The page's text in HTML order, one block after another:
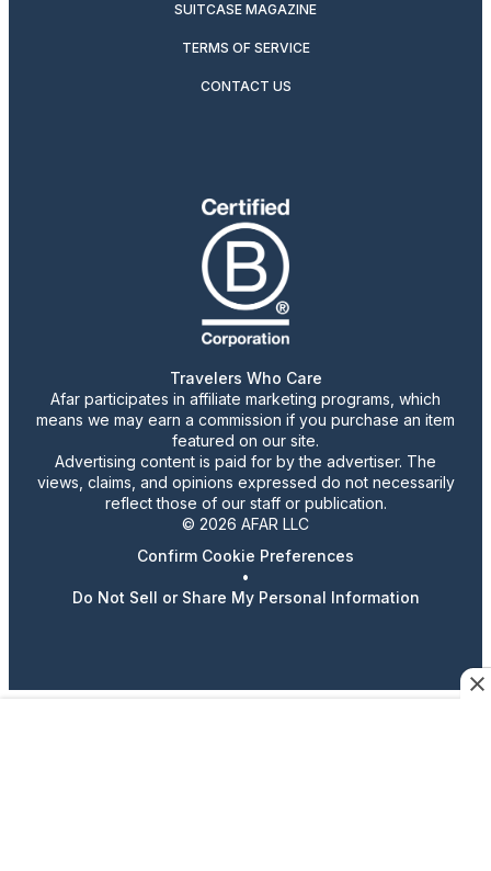
SUITCASE MAGAZINE
TERMS OF SERVICE
CONTACT US
Travelers Who Care
Afar participates in affiliate marketing programs, which
means we may earn a commission if you purchase an item
featured on our site.
Advertising content is paid for by the advertiser. The
views, claims, and opinions expressed do not necessarily
reflect those of our staff or publication.
© 2026 AFAR LLC
Confirm Cookie Preferences
•
Do Not Sell or Share My Personal Information